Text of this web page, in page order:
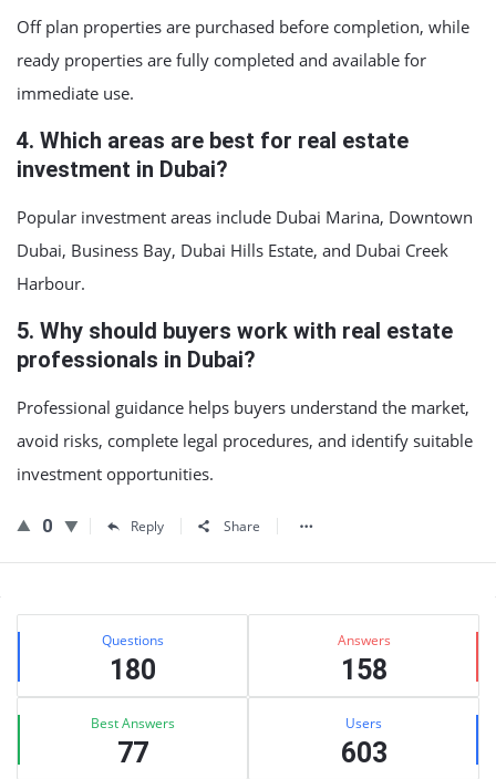
Off plan properties are purchased before completion, while
ready properties are fully completed and available for
immediate use.
4. Which areas are best for real estate
investment in Dubai?
Popular investment areas include Dubai Marina, Downtown
Dubai, Business Bay, Dubai Hills Estate, and Dubai Creek
Harbour.
5. Why should buyers work with real estate
professionals in Dubai?
Professional guidance helps buyers understand the market,
avoid risks, complete legal procedures, and identify suitable
investment opportunities.
0 Reply Share
Sidebar
Stats Questions
180
Answers
158
Best Answers
77
Users
603